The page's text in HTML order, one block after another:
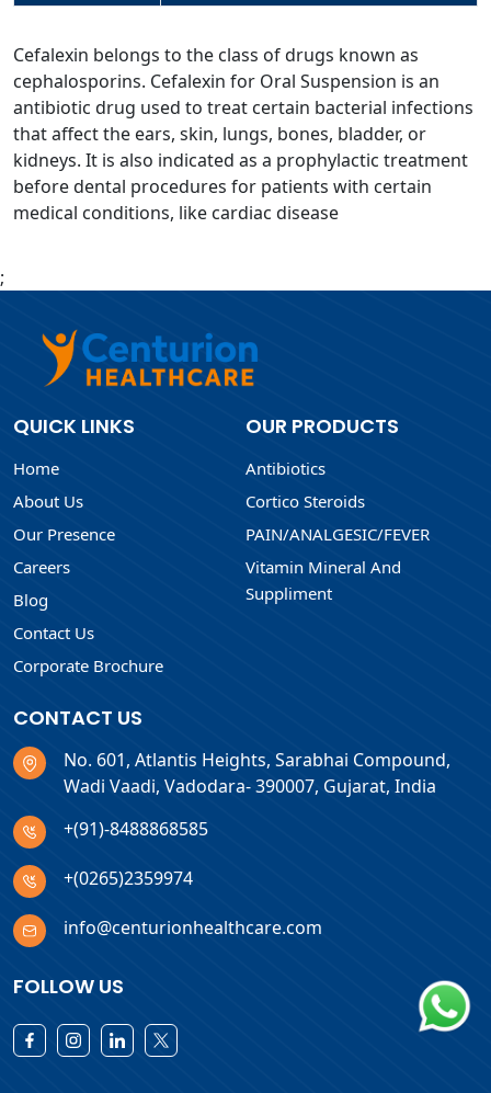
Cefalexin belongs to the class of drugs known as
cephalosporins. Cefalexin for Oral Suspension is an
antibiotic drug used to treat certain bacterial infections
that affect the ears, skin, lungs, bones, bladder, or
kidneys. It is also indicated as a prophylactic treatment
before dental procedures for patients with certain
medical conditions, like cardiac disease
;
QUICK LINKS
Home
About Us
Our Presence
Careers
Blog
Contact Us
Corporate Brochure
OUR PRODUCTS
Antibiotics
Cortico Steroids
PAIN/ANALGESIC/FEVER
Vitamin Mineral And
Suppliment
CONTACT US
No. 601, Atlantis Heights, Sarabhai Compound,
Wadi Vaadi, Vadodara- 390007, Gujarat, India
+(91)-8488868585
+(0265)2359974
info@centurionhealthcare.com
FOLLOW US